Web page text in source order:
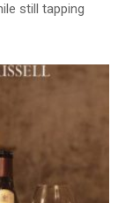
still tapping